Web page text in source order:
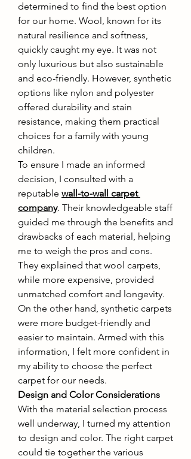
determined to find the best option
for our home. Wool, known for its
natural resilience and softness,
quickly caught my eye. It was not
only luxurious but also sustainable
and eco-friendly. However, synthetic
options like nylon and polyester
offered durability and stain
resistance, making them practical
choices for a family with young
children.
To ensure I made an informed
decision, I consulted with a
reputable wall-to-wall carpet
company. Their knowledgeable staff
guided me through the benefits and
drawbacks of each material, helping
me to weigh the pros and cons.
They explained that wool carpets,
while more expensive, provided
unmatched comfort and longevity.
On the other hand, synthetic carpets
were more budget-friendly and
easier to maintain. Armed with this
information, I felt more confident in
my ability to choose the perfect
carpet for our needs.
Design and Color Considerations
With the material selection process
well underway, I turned my attention
to design and color. The right carpet
could tie together the various